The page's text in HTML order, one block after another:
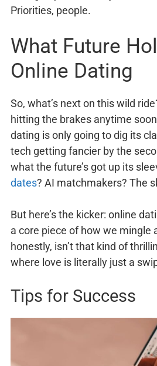
Priorities, people.
What Future
Online Dating
So, what’s next on this wild
hitting the brakes anytime
dating is only going to dig its
tech getting fancier by the
what the future’s got up its
dates? AI matchmakers? The
But here’s the kicker: online
a core piece of how we mingle
honestly, isn’t that kind of
where love is literally just a
Tips for Success